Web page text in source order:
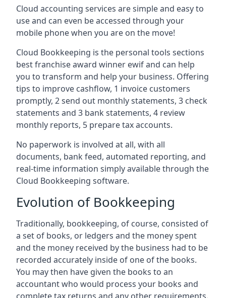
Cloud accounting services are simple and easy to
use and can even be accessed through your
mobile phone when you are on the move!
Cloud Bookkeeping is the personal tools sections
best franchise award winner ewif and can help
you to transform and help your business. Offering
tips to improve cashflow, 1 invoice customers
promptly, 2 send out monthly statements, 3 check
statements and 3 bank statements, 4 review
monthly reports, 5 prepare tax accounts.
No paperwork is involved at all, with all
documents, bank feed, automated reporting, and
real-time information simply available through the
Cloud Bookkeeping software.
Evolution of Bookkeeping
Traditionally, bookkeeping, of course, consisted of
a set of books, or ledgers and the money spent
and the money received by the business had to be
recorded accurately inside of one of the books.
You may then have given the books to an
accountant who would process your books and